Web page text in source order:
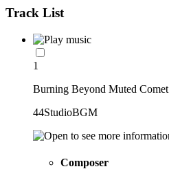
Track List
1
Burning Beyond Muted Comet
44StudioBGM
Composer